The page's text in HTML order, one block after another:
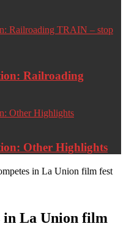
Railroading
Other Highlights
in La Union film fest
in La Union film